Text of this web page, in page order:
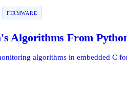
FIRMWARE
Algorithms From
algorithms in embedded C